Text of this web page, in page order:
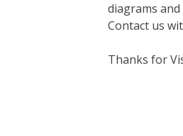
diagrams
Contact us
Thanks for